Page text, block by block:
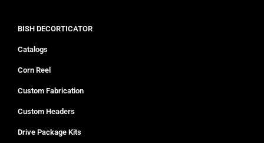
BISH DECORTICATOR
Catalogs
Corn Reel
Custom Fabrication
Custom Headers
Drive Package Kits